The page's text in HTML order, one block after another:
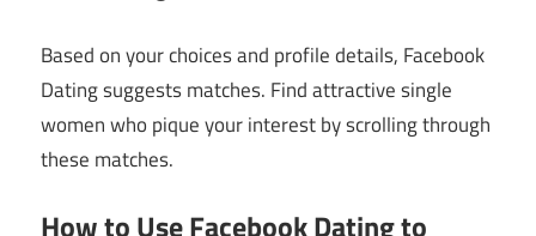
Based on your choices and profile details, Facebook
Dating suggests matches. Find attractive single
women who pique your interest by scrolling through
these matches.
How to Use Facebook Dating to